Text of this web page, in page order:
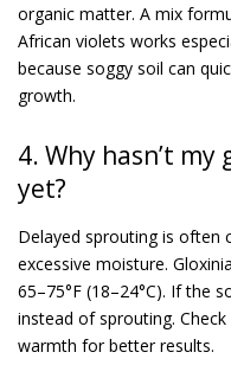
organic matter. A mix
African violets works
because soggy soil can
growth.
4. Why hasn’t
yet?
Delayed sprouting is often
excessive moisture.
65–75°F (18–24°C). If the
instead of sprouting.
warmth for better results.